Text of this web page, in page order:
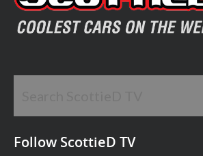
Follow ScottieD TV